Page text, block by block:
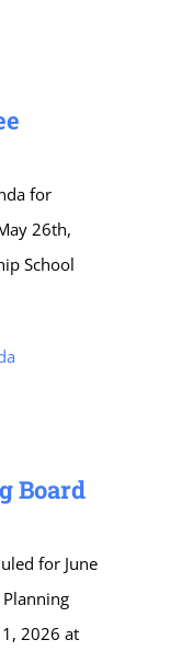
for
26th,
School
Board
for June
2026 at